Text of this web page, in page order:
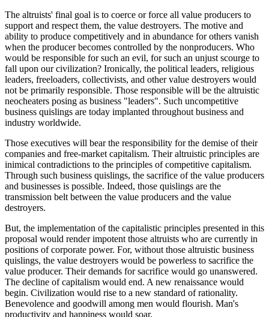
The altruists' final goal is to coerce or force all value producers to
support and respect them, the value destroyers. The motive and
ability to produce competitively and in abundance for others vanish
when the producer becomes controlled by the nonproducers. Who
would be responsible for such an evil, for such an unjust scourge to
fall upon our civilization? Ironically, the political leaders, religious
leaders, freeloaders, collectivists, and other value destroyers would
not be primarily responsible. Those responsible will be the altruistic
neocheaters posing as business "leaders". Such uncompetitive
business quislings are today implanted throughout business and
industry worldwide.
Those executives will bear the responsibility for the demise of their
companies and free-market capitalism. Their altruistic principles are
inimical contradictions to the principles of competitive capitalism.
Through such business quislings, the sacrifice of the value producers
and businesses is possible. Indeed, those quislings are the
transmission belt between the value producers and the value
destroyers.
But, the implementation of the capitalistic principles presented in this
proposal would render impotent those altruists who are currently in
positions of corporate power. For, without those altruistic business
quislings, the value destroyers would be powerless to sacrifice the
value producer. Their demands for sacrifice would go unanswered.
The decline of capitalism would end. A new renaissance would
begin. Civilization would rise to a new standard of rationality.
Benevolence and goodwill among men would flourish. Man's
productivity and happiness would soar.